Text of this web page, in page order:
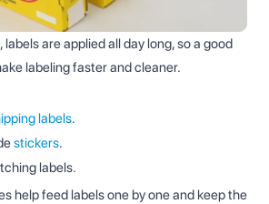
are applied all day long, so a good
labeling faster and cleaner.
labels.
stickers.
labels.
help feed labels one by one and keep the